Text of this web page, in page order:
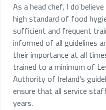
As a head chef, I do
high standard of food
sufficient and frequent
informed of all guidelines
their importance at all
trained to a minimum of
Authority of Ireland’s
ensure that all service
years.